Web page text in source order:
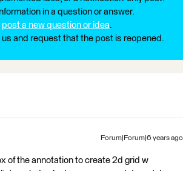
in a question or answer.
post a new question or idea.
and request that the post is reopened.
Forum|Forum|6 years ago
of the annotation to create 2d grid w